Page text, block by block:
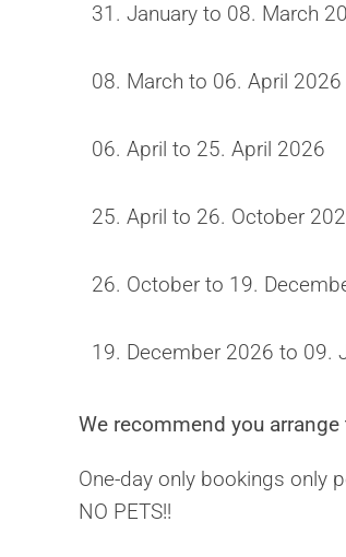
31. January to 08. March
08. March to 06. April 2026
06. April to 25. April 2026
25. April to 26. October
26. October to 19.
19. December 2026 to 09.
We recommend you
One-day only bookings only
NO PETS!!